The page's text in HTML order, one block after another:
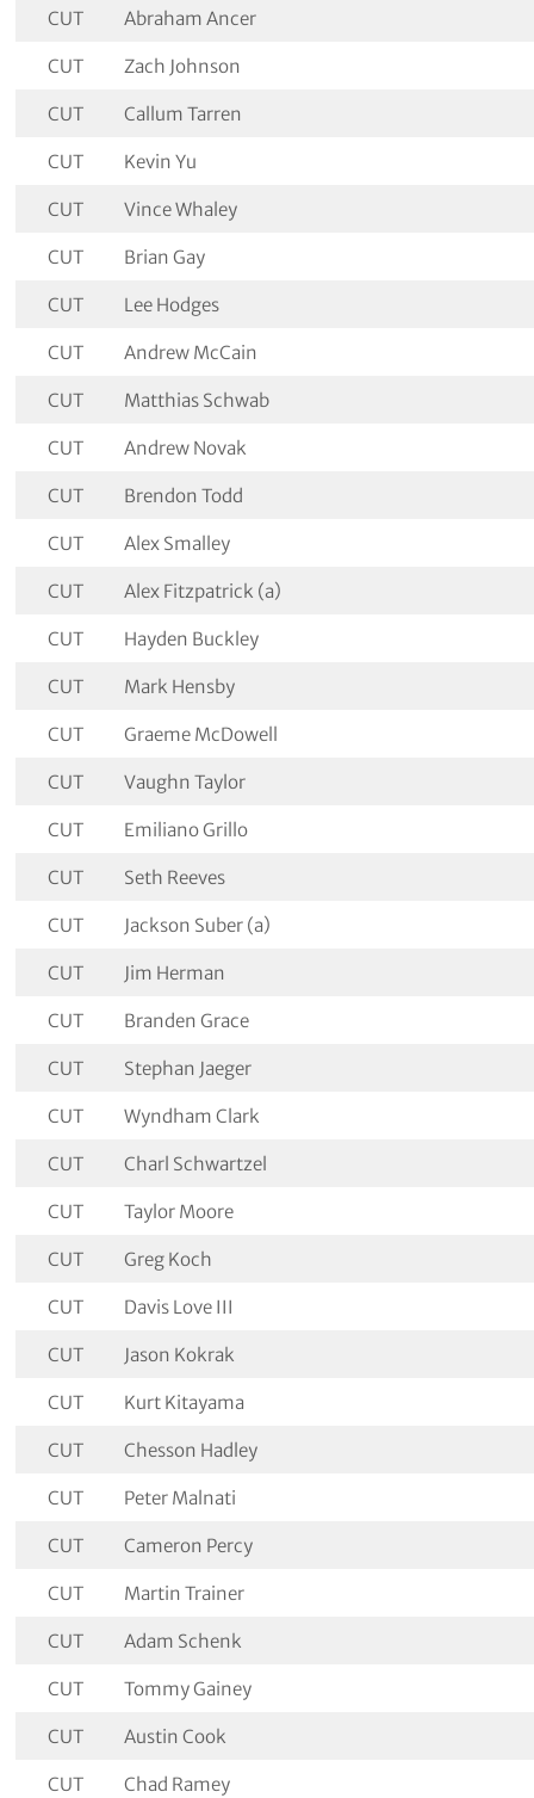
CUT Abraham Ancer
CUT Zach Johnson
CUT Callum Tarren
CUT Kevin Yu
CUT Vince Whaley
CUT Brian Gay
CUT Lee Hodges
CUT Andrew McCain
CUT Matthias Schwab
CUT Andrew Novak
CUT Brendon Todd
CUT Alex Smalley
CUT Alex Fitzpatrick (a)
CUT Hayden Buckley
CUT Mark Hensby
CUT Graeme McDowell
CUT Vaughn Taylor
CUT Emiliano Grillo
CUT Seth Reeves
CUT Jackson Suber (a)
CUT Jim Herman
CUT Branden Grace
CUT Stephan Jaeger
CUT Wyndham Clark
CUT Charl Schwartzel
CUT Taylor Moore
CUT Greg Koch
CUT Davis Love III
CUT Jason Kokrak
CUT Kurt Kitayama
CUT Chesson Hadley
CUT Peter Malnati
CUT Cameron Percy
CUT Martin Trainer
CUT Adam Schenk
CUT Tommy Gainey
CUT Austin Cook
CUT Chad Ramey